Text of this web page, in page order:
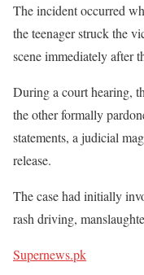
The incident occurred
the teenager struck the
scene immediately after
During a court hearing,
the other formally
statements, a judicial
release.
The case had initially
rash driving,
Supernews.pk